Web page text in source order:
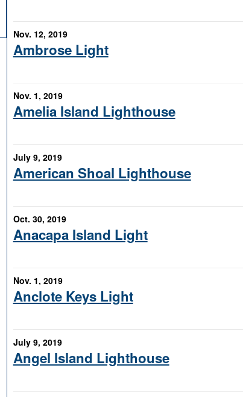
Nov. 12, 2019
Ambrose Light
Nov. 1, 2019
Amelia Island Lighthouse
July 9, 2019
American Shoal Lighthouse
Oct. 30, 2019
Anacapa Island Light
Nov. 1, 2019
Anclote Keys Light
July 9, 2019
Angel Island Lighthouse